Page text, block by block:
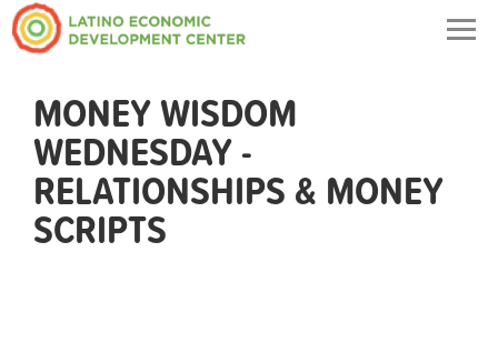
MONEY WISDOM
WEDNESDAY -
RELATIONSHIPS & MONEY
SCRIPTS